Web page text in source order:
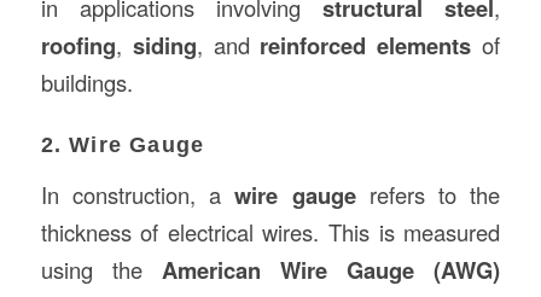
in applications involvingstructural steel ,
roofing, siding, and reinforced elements of
buildings.
2. Wire Gauge
In construction, awire gaugerefers to the
thickness of electrical wires. This is measured
using the American Wire Gauge (AWG)